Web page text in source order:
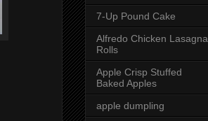
7-Up Pound Cake
Alfredo Chicken Lasagna
Rolls
Apple Crisp Stuffed
Baked Apples
apple dumpling